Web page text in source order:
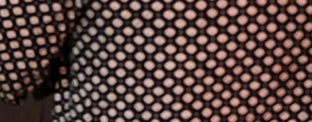
pm DAILY